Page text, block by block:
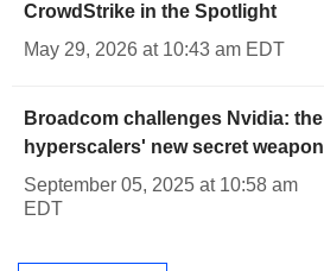
CrowdStrike in the Spotlight
May 29, 2026 at 10:43 am EDT
Broadcom challenges Nvidia: the
hyperscalers' new secret weapon
September 05, 2025 at 10:58 am
EDT